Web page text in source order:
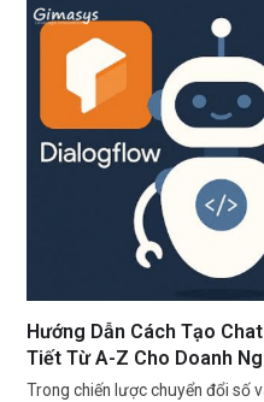
Hướng Dẫn Cách Tạo
Tiết Từ A-Z Cho Doanh
Trong chiến lược chuyển đổi số